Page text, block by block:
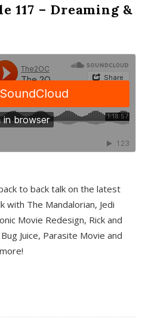
117 – Dreaming &
to back talk on the latest
with The Mandalorian, Jedi
Movie Redesign, Rick and
Juice, Parasite Movie and